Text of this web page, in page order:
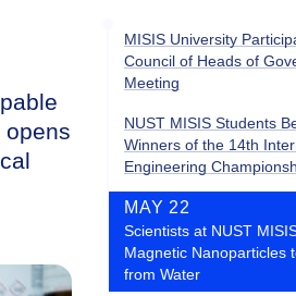
opens
MISIS University
Council of Heads of
Meeting
NUST MISIS Students
Winners of the 14th
Engineering
MAY 22
Scientists at NUST
Magnetic Nanoparticles
from Water